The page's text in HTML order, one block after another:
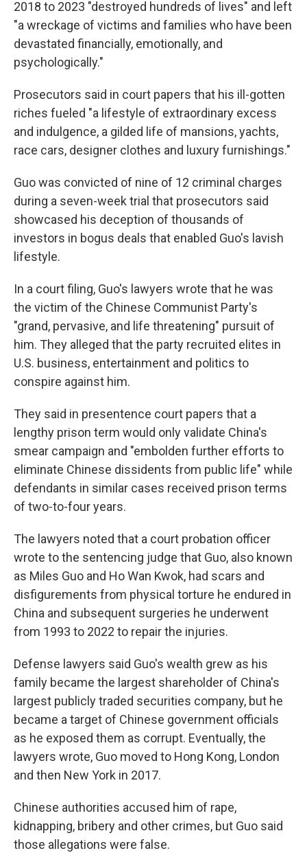
2018 to 2023 "destroyed hundreds of lives" and left
"a wreckage of victims and families who have been
devastated financially, emotionally, and
psychologically."
Prosecutors said in court papers that his ill-gotten
riches fueled "a lifestyle of extraordinary excess
and indulgence, a gilded life of mansions, yachts,
race cars, designer clothes and luxury furnishings."
Guo was convicted of nine of 12 criminal charges
during a seven-week trial that prosecutors said
showcased his deception of thousands of
investors in bogus deals that enabled Guo's lavish
lifestyle.
In a court filing, Guo's lawyers wrote that he was
the victim of the Chinese Communist Party's
"grand, pervasive, and life threatening" pursuit of
him. They alleged that the party recruited elites in
U.S. business, entertainment and politics to
conspire against him.
They said in presentence court papers that a
lengthy prison term would only validate China's
smear campaign and "embolden further efforts to
eliminate Chinese dissidents from public life" while
defendants in similar cases received prison terms
of two-to-four years.
The lawyers noted that a court probation officer
wrote to the sentencing judge that Guo, also known
as Miles Guo and Ho Wan Kwok, had scars and
disfigurements from physical torture he endured in
China and subsequent surgeries he underwent
from 1993 to 2022 to repair the injuries.
Defense lawyers said Guo's wealth grew as his
family became the largest shareholder of China's
largest publicly traded securities company, but he
became a target of Chinese government officials
as he exposed them as corrupt. Eventually, the
lawyers wrote, Guo moved to Hong Kong, London
and then New York in 2017.
Chinese authorities accused him of rape,
kidnapping, bribery and other crimes, but Guo said
those allegations were false.